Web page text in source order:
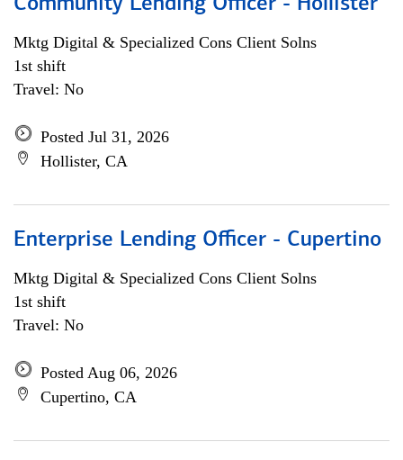
Community Lending Officer - Hollister
Mktg Digital & Specialized Cons Client Solns
1st shift
Travel: No
Posted Jul 31, 2026
Hollister, CA
Enterprise Lending Officer - Cupertino
Mktg Digital & Specialized Cons Client Solns
1st shift
Travel: No
Posted Aug 06, 2026
Cupertino, CA